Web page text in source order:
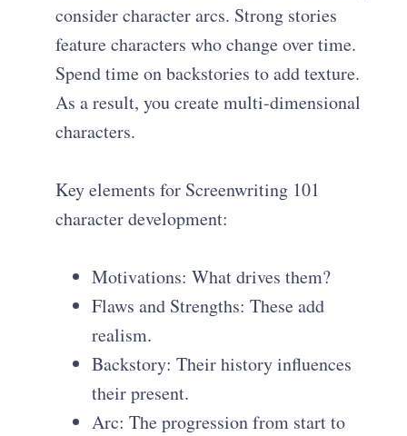
consider character arcs. Strong stories
feature characters who change over time.
Spend time on backstories to add texture.
As a result, you create multi-dimensional
characters.
Key elements for Screenwriting 101
character development:
Motivations: What drives them?
Flaws and Strengths: These add
realism.
Backstory: Their history influences
their present.
Arc: The progression from start to